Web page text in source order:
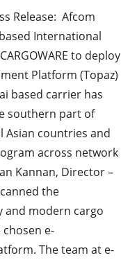
Release: Afcom
International
to deploy
Platform (Topaz)
based carrier has
southern part of
Asian countries and
across network
Kannan, Director –
the
and modern cargo
e-
The team at e-